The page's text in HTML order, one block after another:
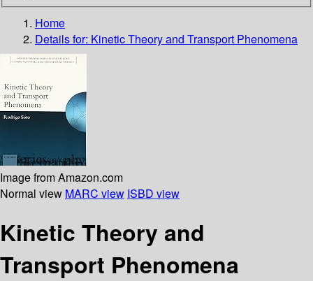
Home
Details for: Kinetic Theory and Transport Phenomena
Image from Amazon.com
Normal view MARC view ISBD view
Kinetic Theory and
Transport Phenomena